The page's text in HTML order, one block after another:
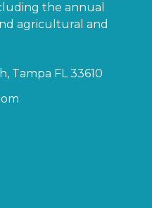
the annual
agricultural and
Tampa FL 33610